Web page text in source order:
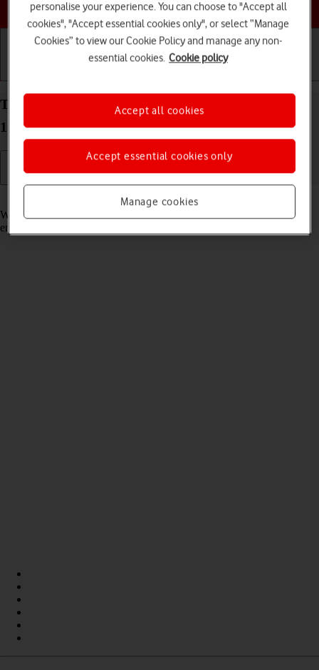
Choose a help topic
Turn call waiting on your Apple iPhone 11 Pro iOS
18 on or off
Read help info
When call waiting is turned on, you can answer a new call without
ending your ongoing call.
personalise your experience. You can choose to "Accept all
cookies", "Accept essential cookies only", or select “Manage
Cookies” to view our Cookie Policy and manage any non-
essential cookies. Cookie policy
Manage cookies
Accept essential cookies only
Accept all cookies